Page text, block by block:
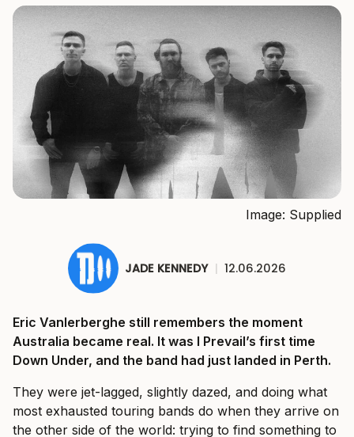
Image: Supplied
JADE KENNEDY | 12.06.2026
Eric Vanlerberghe still remembers the moment
Australia became real. It was I Prevail’s first time
Down Under, and the band had just landed in Perth.
They were jet-lagged, slightly dazed, and doing what
most exhausted touring bands do when they arrive on
the other side of the world: trying to find something to